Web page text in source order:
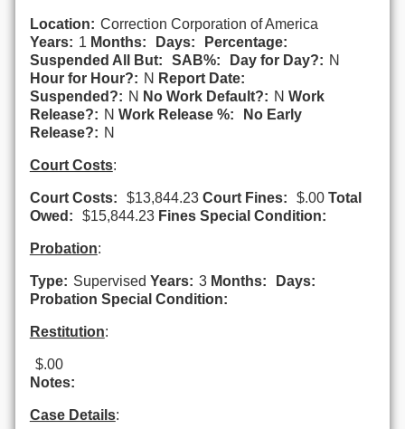
Location: Correction Corporation of America
Years: 1 Months: Days:
Percentage:
Suspended All But:
SAB%: Day for Day?: N
Hour for Hour?: N Report Date:
Suspended?: N No Work Default?: N Work
Release?: N Work Release %:
No Early
Release?: N
Court Costs:
Court Costs: $13,844.23 Court Fines: $.00 Total
Owed:
$15,844.23 Fines Special Condition:
Probation:
Type: Supervised Years: 3 Months:
Days:
Probation Special Condition:
Restitution:
$.00
Notes:
Case Details: